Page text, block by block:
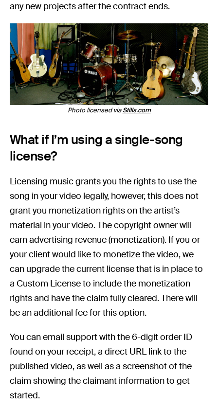
any new projects after the contract ends.
Photo licensed viaStills.com
What if I’m using a single-song
license?
Licensing music grants you the rights to use the
song in your video legally, however, this does not
grant you monetization rights on the artist’s
material in your video. The copyright owner will
earn advertising revenue (monetization). If you or
your client would like to monetize the video, we
can upgrade the current license that is in place to
a Custom License to include the monetization
rights and have the claim fully cleared. There will
be an additional fee for this option.
You can email support with the 6-digit order ID
found on your receipt, a direct URL link to the
published video, as well as a screenshot of the
claim showing the claimant information to get
started.